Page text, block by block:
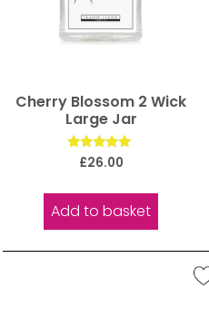
Cherry Blossom 2 Wick
Large Jar
Rated
5.00
£26.00
Add to basket